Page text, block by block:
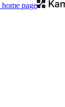
home page